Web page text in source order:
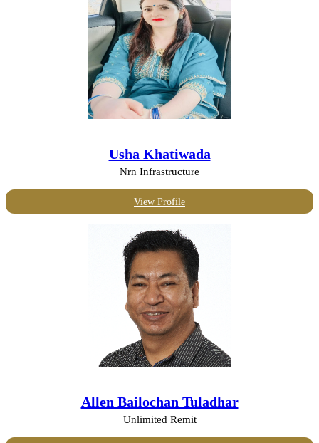
Usha Khatiwada
Nrn Infrastructure
View Profile
Allen Bailochan Tuladhar
Unlimited Remit